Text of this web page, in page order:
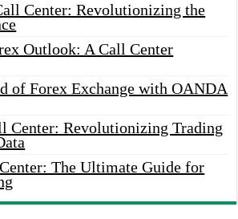
Center: Revolutionizing the
Outlook: A Call Center
of Forex Exchange with OANDA
Center: Revolutionizing Trading
The Ultimate Guide for